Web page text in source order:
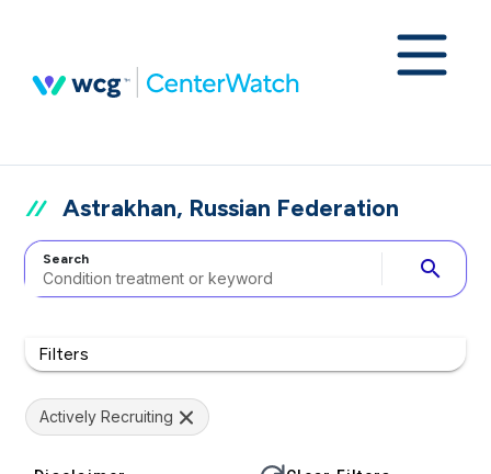
Astrakhan, Russian Federation
Search search
Filters
Actively Recruiting